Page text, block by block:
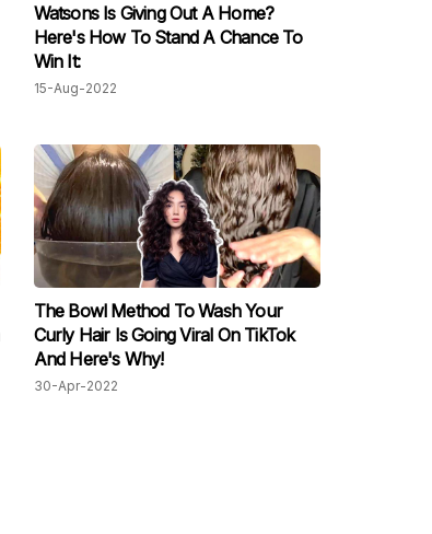
Watsons Is Giving Out A Home?
Here's How To Stand A Chance To
Win It:
15-Aug-2022
The Bowl Method To Wash Your
Curly Hair Is Going Viral On TikTok
And Here's Why!
30-Apr-2022